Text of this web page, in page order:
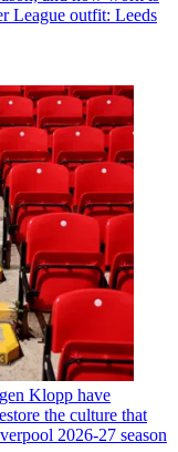
League outfit: Leeds
Klopp have
the culture that
2026-27 season